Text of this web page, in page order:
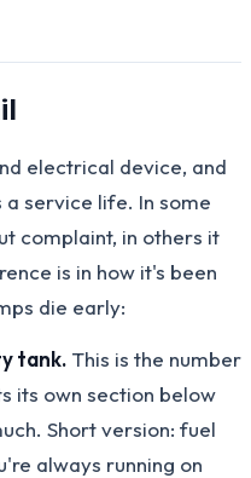
electrical device, and
a service life. In some
complaint, in others it
is in how it's been
die early:
tank. This is the number
its own section below
Short version: fuel
always running on